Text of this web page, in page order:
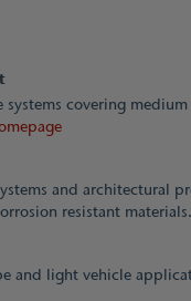
systems covering
and architectural
resistant materials.
and light vehicle